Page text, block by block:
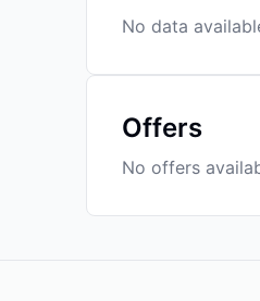
No data
Offers
No offers